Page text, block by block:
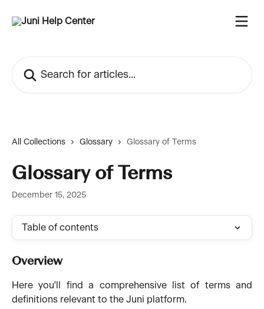
All Collections Glossary Glossary of Terms
Glossary of Terms
December 15, 2025
Table of contents
Overview
Here you'll find a comprehensive list of terms and
definitions relevant to the Juni platform.